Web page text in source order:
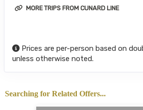
MORE TRIPS FROM CUNARD LINE
Prices are per-person based on
unless otherwise noted.
Searching for Related Offers...